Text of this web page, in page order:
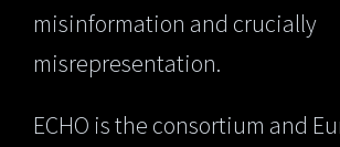
misinformation and crucially
misrepresentation.
ECHO is the consortium and